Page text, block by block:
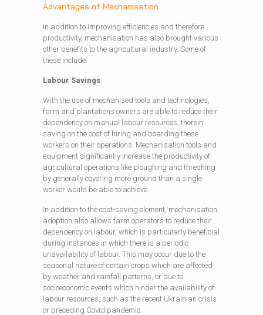
Advantages of Mechanisation
In addition to improving efficiencies and therefore
productivity, mechanisation has also brought various
other benefits to the agricultural industry. Some of
these include:
Labour Savings
With the use of mechanised tools and technologies,
farm and plantations owners are able to reduce their
dependency on manual labour resources, therein
saving on the cost of hiring and boarding these
workers on their operations. Mechanisation tools and
equipment significantly increase the productivity of
agricultural operations like ploughing and threshing
by generally covering more ground than a single
worker would be able to achieve.
In addition to the cost-saving element, mechanisation
adoption also allows farm operators to reduce their
dependency on labour, which is particularly beneficial
during instances in which there is a periodic
unavailability of labour. This may occur due to the
seasonal nature of certain crops which are affected
by weather and rainfall patterns, or due to
socioeconomic events which hinder the availability of
labour resources, such as the recent Ukrainian crisis
or preceding Covid pandemic.